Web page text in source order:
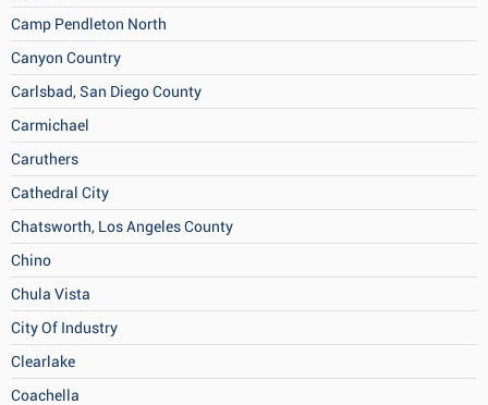
Camp Pendleton North
Canyon Country
Carlsbad, San Diego County
Carmichael
Caruthers
Cathedral City
Chatsworth, Los Angeles County
Chino
Chula Vista
City Of Industry
Clearlake
Coachella